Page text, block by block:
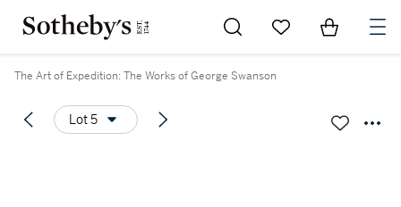
Go to My Favorites
Items in
The Art of Expedition: The Works of George Swanson
Lot 5